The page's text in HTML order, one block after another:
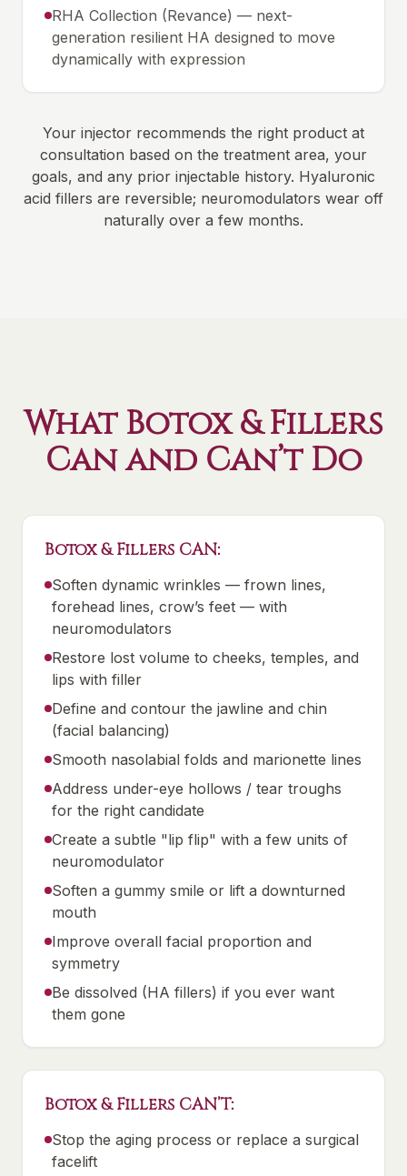
RHA Collection (Revance) — next-
generation resilient HA designed to move
dynamically with expression
Your injector recommends the right product at
consultation based on the treatment area, your
goals, and any prior injectable history. Hyaluronic
acid fillers are reversible; neuromodulators wear off
naturally over a few months.
What Botox & Fillers
Can and Can’t Do
Botox & Fillers CAN:
Soften dynamic wrinkles — frown lines,
forehead lines, crow’s feet — with
neuromodulators
Restore lost volume to cheeks, temples, and
lips with filler
Define and contour the jawline and chin
(facial balancing)
Smooth nasolabial folds and marionette lines
Address under-eye hollows / tear troughs
for the right candidate
Create a subtle "lip flip" with a few units of
neuromodulator
Soften a gummy smile or lift a downturned
mouth
Improve overall facial proportion and
symmetry
Be dissolved (HA fillers) if you ever want
them gone
Botox & Fillers CAN’T:
Stop the aging process or replace a surgical
facelift